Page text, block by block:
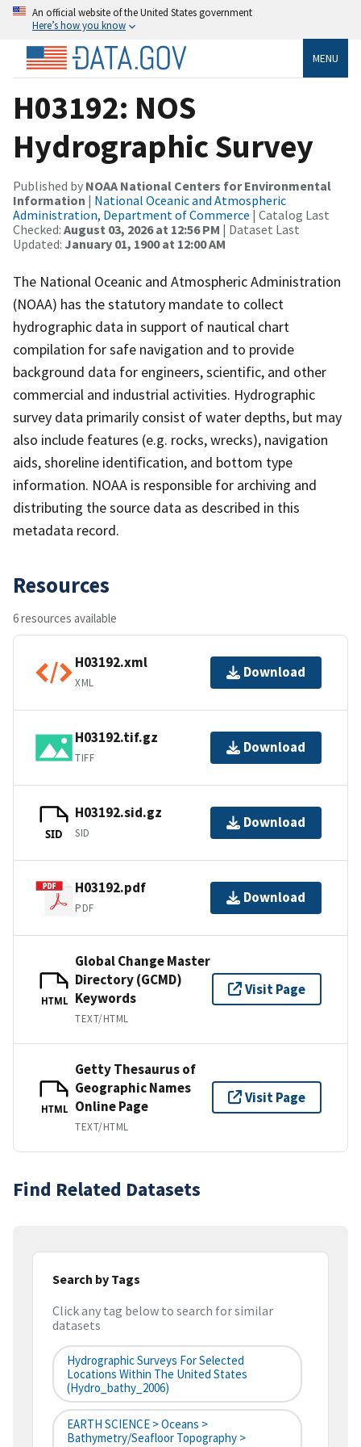
An official website of the United States government
Here’s how you know
MENU
H03192: NOS
Hydrographic Survey
Published by NOAA National Centers for Environmental
Information | National Oceanic and Atmospheric
Administration, Department of Commerce | Catalog Last
Checked: August 03, 2026 at 12:56 PM | Dataset Last
Updated: January 01, 1900 at 12:00 AM
The National Oceanic and Atmospheric Administration
(NOAA) has the statutory mandate to collect
hydrographic data in support of nautical chart
compilation for safe navigation and to provide
background data for engineers, scientific, and other
commercial and industrial activities. Hydrographic
survey data primarily consist of water depths, but may
also include features (e.g. rocks, wrecks), navigation
aids, shoreline identification, and bottom type
information. NOAA is responsible for archiving and
distributing the source data as described in this
metadata record.
Resources
6 resources available
H03192.xml
XML
Download
H03192.tif.gz
TIFF
Download
SID
H03192.sid.gz
SID
Download
H03192.pdf
PDF
Download
HTML
Global Change Master
Directory (GCMD)
Keywords
TEXT/HTML
Visit Page
HTML
Getty Thesaurus of
Geographic Names
Online Page
TEXT/HTML
Visit Page
Find Related Datasets
Search by Tags
Click any tag below to search for similar
datasets
Hydrographic Surveys For Selected
Locations Within The United States
(hydro_bathy_2006)
EARTH SCIENCE > Oceans >
Bathymetry/Seafloor Topography >